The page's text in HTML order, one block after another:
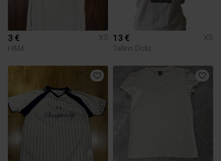
3 €
XS
H&M
13 €
XS
Tallinn Dolls